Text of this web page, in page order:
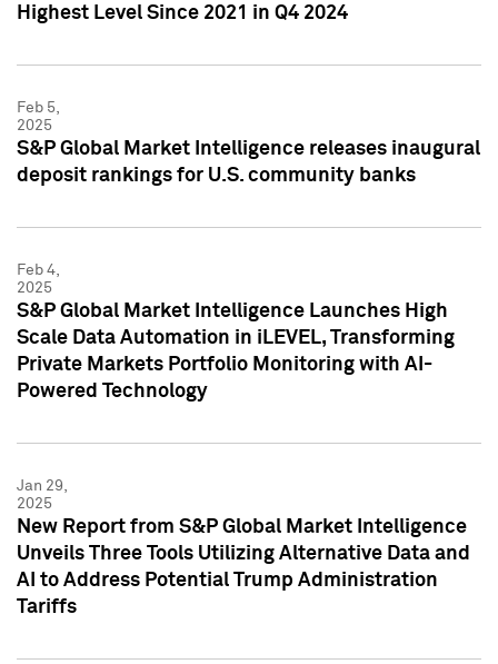
Highest Level Since 2021 in Q4 2024
Feb 5,
2025
S&P Global Market Intelligence releases inaugural
deposit rankings for U.S. community banks
Feb 4,
2025
S&P Global Market Intelligence Launches High
Scale Data Automation in iLEVEL, Transforming
Private Markets Portfolio Monitoring with AI-
Powered Technology
Jan 29,
2025
New Report from S&P Global Market Intelligence
Unveils Three Tools Utilizing Alternative Data and
AI to Address Potential Trump Administration
Tariffs